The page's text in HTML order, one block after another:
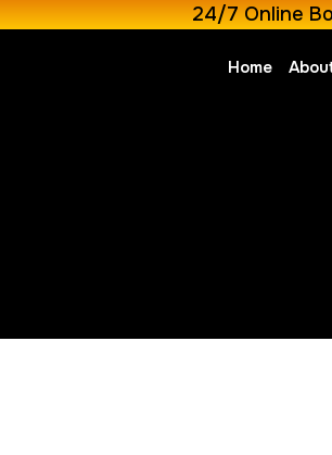
24/7 Online
Home